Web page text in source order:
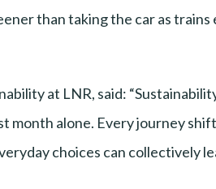
than taking the car as
at LNR, said:
month alone. Every journey
choices can collectively